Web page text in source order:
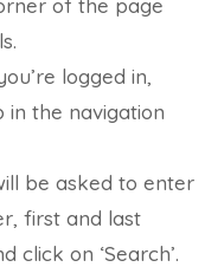
of the page
logged in,
in the navigation
be asked to enter
first and last
click on ‘Search’.